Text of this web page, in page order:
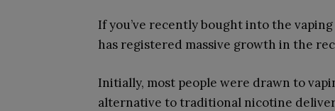
If you’ve recently bought into the
has registered massive growth in the
Initially, most people were drawn to
alternative to traditional nicotine